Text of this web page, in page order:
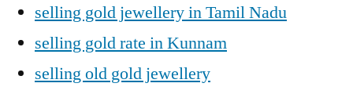
selling gold jewellery in Tamil Nadu
selling gold rate in Kunnam
selling old gold jewellery